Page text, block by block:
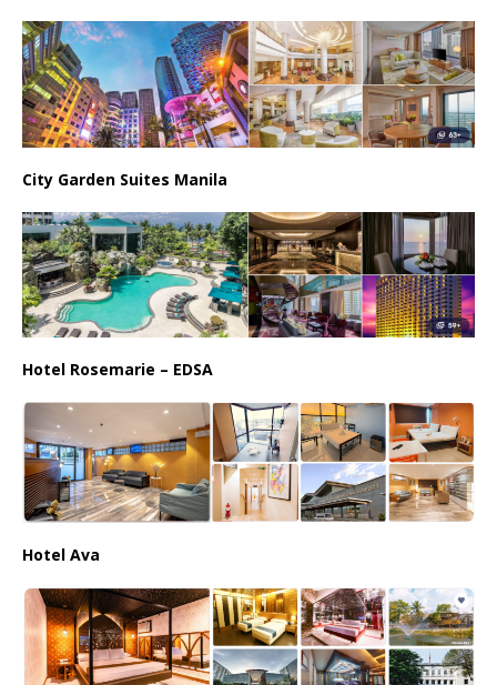
City Garden Suites Manila
Hotel Rosemarie – EDSA
Hotel Ava